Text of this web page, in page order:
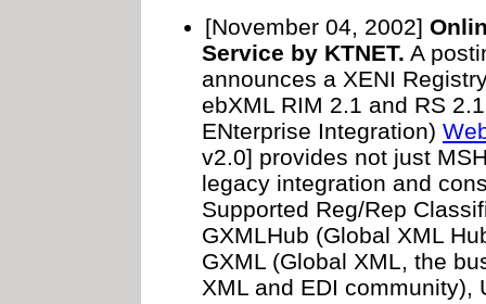
[November 04, 2002]
Service by KTNET. A
announces a XENI
ebXML RIM 2.1 and RS
ENterprise Integration)
v2.0] provides not just
legacy integration and
Supported Reg/Rep
GXMLHub (Global XML
GXML (Global XML, the
XML and EDI community),